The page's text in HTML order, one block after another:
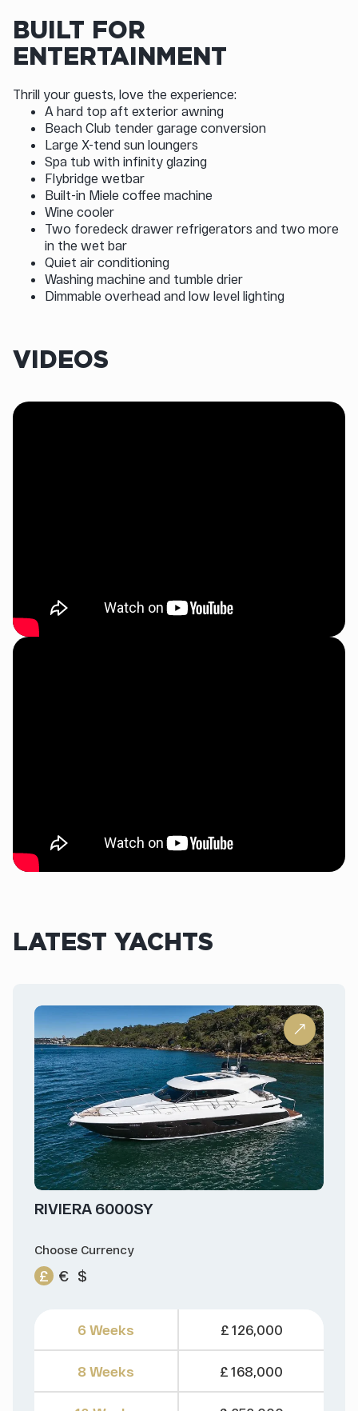
BUILT FOR
ENTERTAINMENT
Thrill your guests, love the experience:
A hard top aft exterior awning
Beach Club tender garage conversion
Large X-tend sun loungers
Spa tub with infinity glazing
Flybridge wetbar
Built-in Miele coffee machine
Wine cooler
Two foredeck drawer refrigerators and two more
in the wet bar
Quiet air conditioning
Washing machine and tumble drier
Dimmable overhead and low level lighting
VIDEOS
LATEST YACHTS
RIVIERA 6000SY
Choose Currency
£ € $
6 Weeks
8 Weeks
£ 126,000
£ 168,000